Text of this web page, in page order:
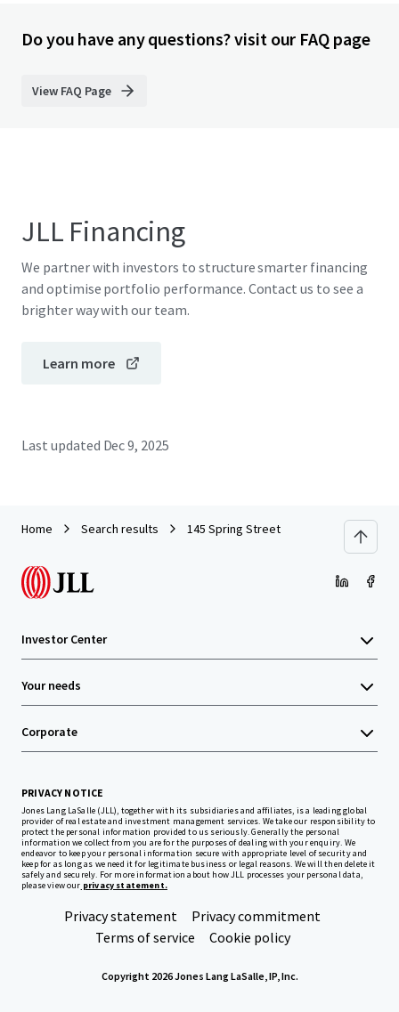
Do you have any questions? visit our FAQ page
View FAQ Page
JLL Financing
We partner with investors to structure smarter financing
and optimise portfolio performance. Contact us to see a
brighter way with our team.
Learn more
Last updated Dec 9, 2025
Home Search results 145 Spring Street
Investor Center
Your needs
Corporate
PRIVACY NOTICE
Jones Lang LaSalle (JLL), together with its subsidiaries and affiliates, is a leading global
provider of real estate and investment management services. We take our responsibility to
protect the personal information provided to us seriously. Generally the personal
information we collect from you are for the purposes of dealing with your enquiry. We
endeavor to keep your personal information secure with appropriate level of security and
keep for as long as we need it for legitimate business or legal reasons. We will then delete it
safely and securely. For more information about how JLL processes your personal data,
please view our privacy statement.
Privacy statement
Privacy commitment
Terms of service
Cookie policy
Copyright 2026 Jones Lang LaSalle, IP, Inc.